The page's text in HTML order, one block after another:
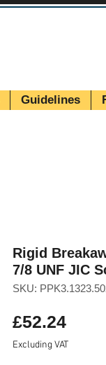
Guidelines
Rigid
7/8 UNF JIC
SKU:
£52.24Price
Excluding VAT